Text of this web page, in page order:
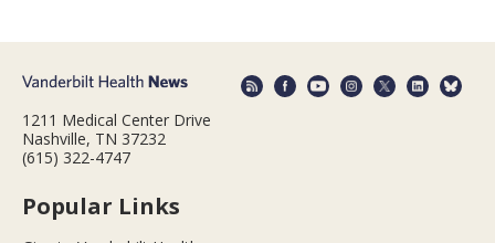
1211 Medical Center Drive
Nashville, TN 37232
(615) 322-4747
Popular Links